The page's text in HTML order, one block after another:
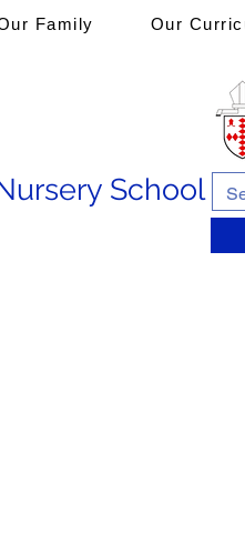
School
Family Our